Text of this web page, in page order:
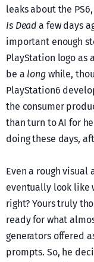
leaks about the PS6,
Is Dead a few days
important enough
PlayStation logo as
be a longwhile,
PlayStation6
the consumer
than turn to AI for
doing these days,
Even a rough visual
eventually look like
right? Yours truly
ready for what
generators offered
prompts. So, he